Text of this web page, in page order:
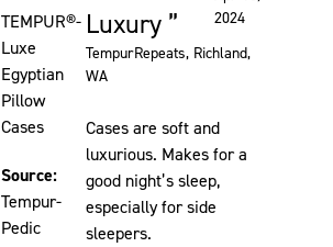
TEMPUR®-
Luxe
Egyptian
Pillow
Cases
Source:
Tempur-
Pedic
Luxury
2024
TempurRepeats, Richland,
WA
Cases are soft and
luxurious. Makes for a
good night’s sleep,
especially for side
sleepers.